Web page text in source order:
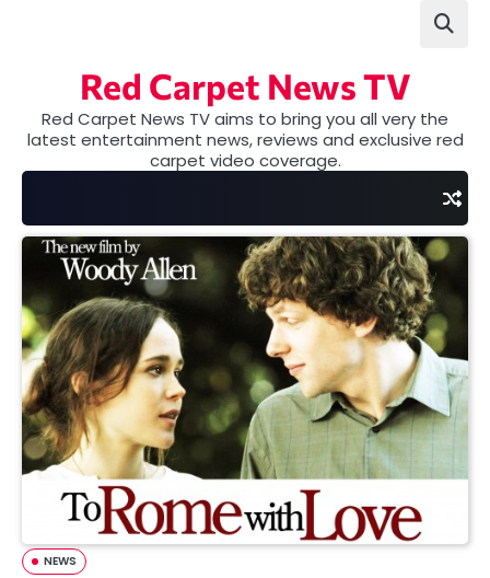
Red Carpet News TV
Red Carpet News TV aims to bring you all very the
latest entertainment news, reviews and exclusive red
carpet video coverage.
NEWS